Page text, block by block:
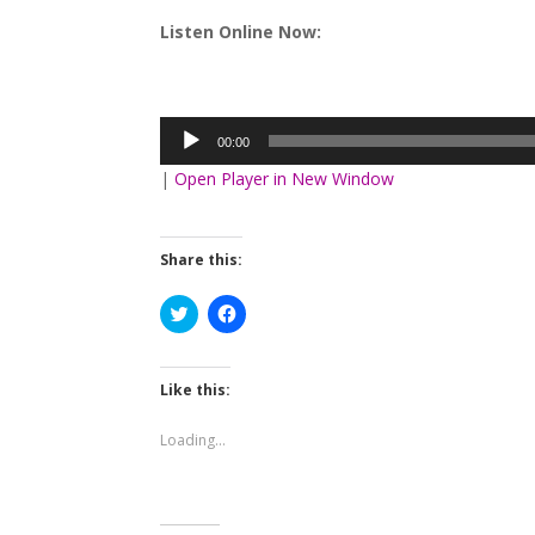
Listen Online Now:
Player
00:00
|Open Player in New Window
Share this:
Click
to
Twitter
(Opens
window)
Click
to
Like this:
Loading...